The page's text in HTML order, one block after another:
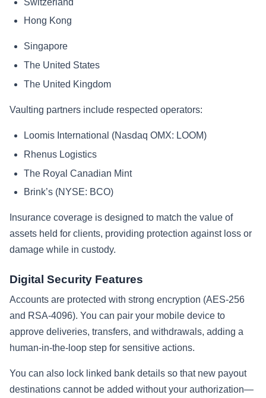
Hong Kong
Singapore
The United States
The United Kingdom
Vaulting partners include respected operators:
Loomis International (Nasdaq OMX: LOOM)
Rhenus Logistics
The Royal Canadian Mint
Brink’s (NYSE: BCO)
Insurance coverage is designed to match the value of
assets held for clients, providing protection against loss or
damage while in custody.
Digital Security Features
Accounts are protected with strong encryption (AES‑256
and RSA‑4096). You can pair your mobile device to
approve deliveries, transfers, and withdrawals, adding a
human‑in‑the‑loop step for sensitive actions.
You can also lock linked bank details so that new payout
destinations cannot be added without your authorization—